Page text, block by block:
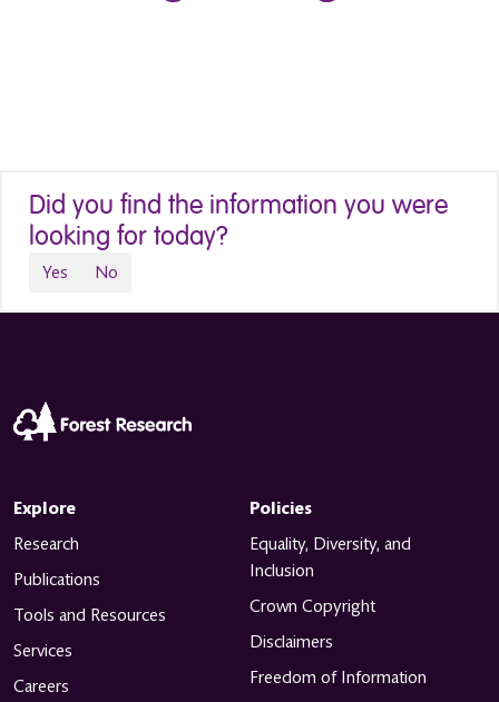
Did you find the information you were
looking for today?
Yes No
Explore
Research
Publications
Tools and Resources
Services
Careers
Policies
Equality, Diversity, and
Inclusion
Crown Copyright
Disclaimers
Freedom of Information